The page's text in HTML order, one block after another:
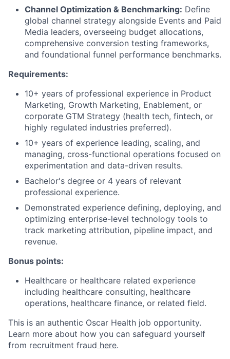
Channel Optimization & Benchmarking: Define
global channel strategy alongside Events and Paid
Media leaders, overseeing budget allocations,
comprehensive conversion testing frameworks,
and foundational funnel performance benchmarks.
Requirements:
10+ years of professional experience in Product
Marketing, Growth Marketing, Enablement, or
corporate GTM Strategy (health tech, fintech, or
highly regulated industries preferred).
10+ years of experience leading, scaling, and
managing, cross-functional operations focused on
experimentation and data-driven results.
Bachelor's degree or 4 years of relevant
professional experience.
Demonstrated experience defining, deploying, and
optimizing enterprise-level technology tools to
track marketing attribution, pipeline impact, and
revenue.
Bonus points:
Healthcare or healthcare related experience
including healthcare consulting, healthcare
operations, healthcare finance, or related field.
This is an authentic Oscar Health job opportunity.
Learn more about how you can safeguard yourself
from recruitment fraud here.